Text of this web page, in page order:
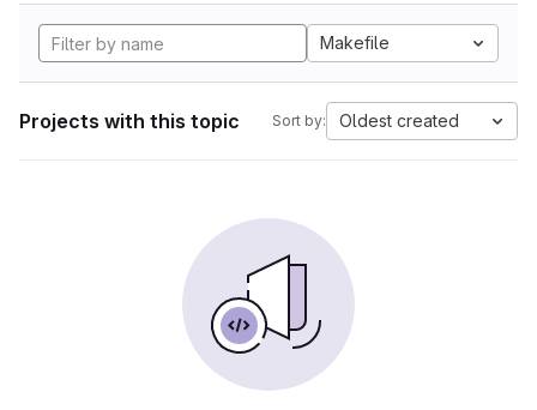
Makefile
Projects with this topic Sort by: Oldest created